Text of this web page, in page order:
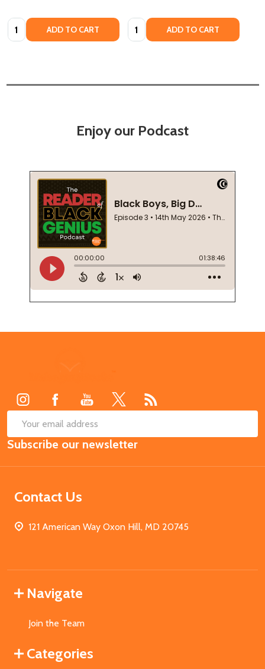
Quantity: ADD TO CART Quantity: ADD TO CART
Enjoy our Podcast
Email
Address
Subscribe our newsletter
Contact Us
121 American Way Oxon Hill, MD 20745
Navigate
Join the Team
Categories